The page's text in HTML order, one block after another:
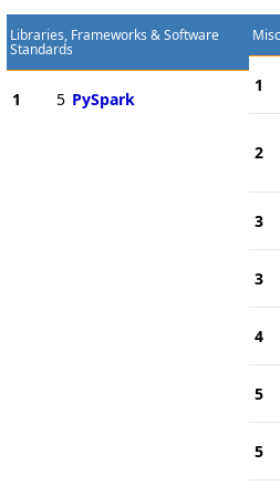
Libraries, Frameworks & Software
Standards
1 5 PySpark
1
2
3
3
4
5
5